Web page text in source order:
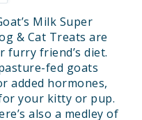
Milk Super
& Cat Treats are
friend’s diet.
fed goats
added hormones,
your kitty or pup.
also a medley of